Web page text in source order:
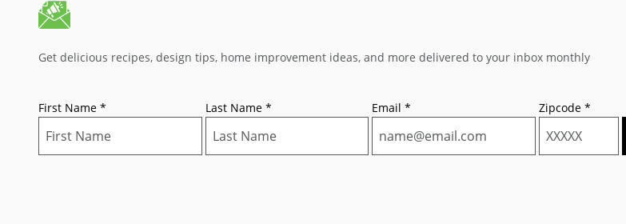
Get delicious recipes, design tips, home improvement ideas, and more delivered to your inbox monthly
First Name* Last Name* Email * Zipcode*